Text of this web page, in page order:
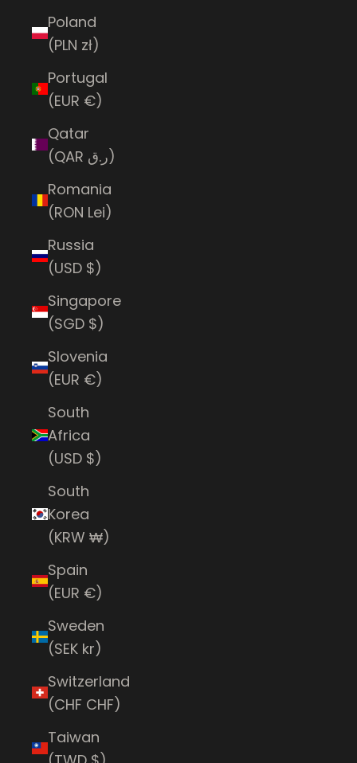
Poland
(PLN zł)
Portugal
(EUR €)
Qatar
(QAR ر.ق)
Romania
(RON Lei)
Russia
(USD $)
Singapore
(SGD $)
Slovenia
(EUR €)
South
Africa
(USD $)
South
Korea
(KRW ₩)
Spain
(EUR €)
Sweden
(SEK kr)
Switzerland
(CHF CHF)
Taiwan